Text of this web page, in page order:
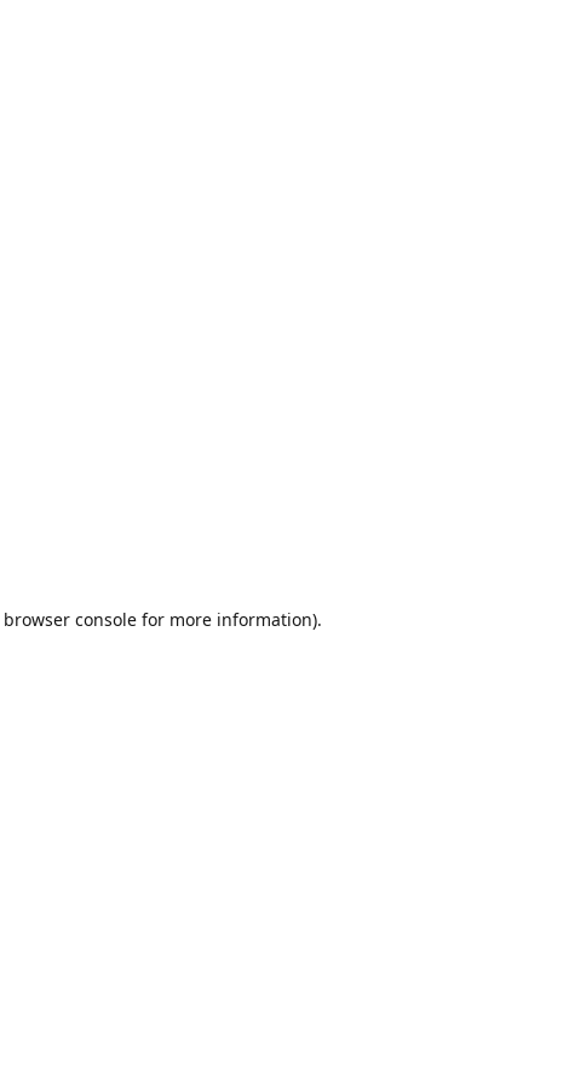
browser consolefor more information).